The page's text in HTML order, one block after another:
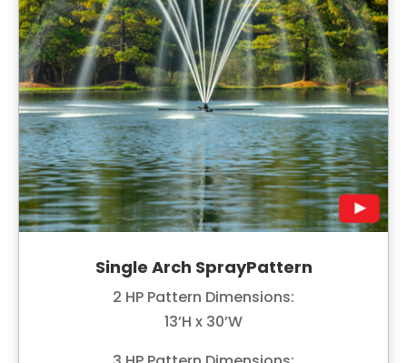
Single Arch SprayPattern
2 HP Pattern Dimensions:
13’H x 30’W